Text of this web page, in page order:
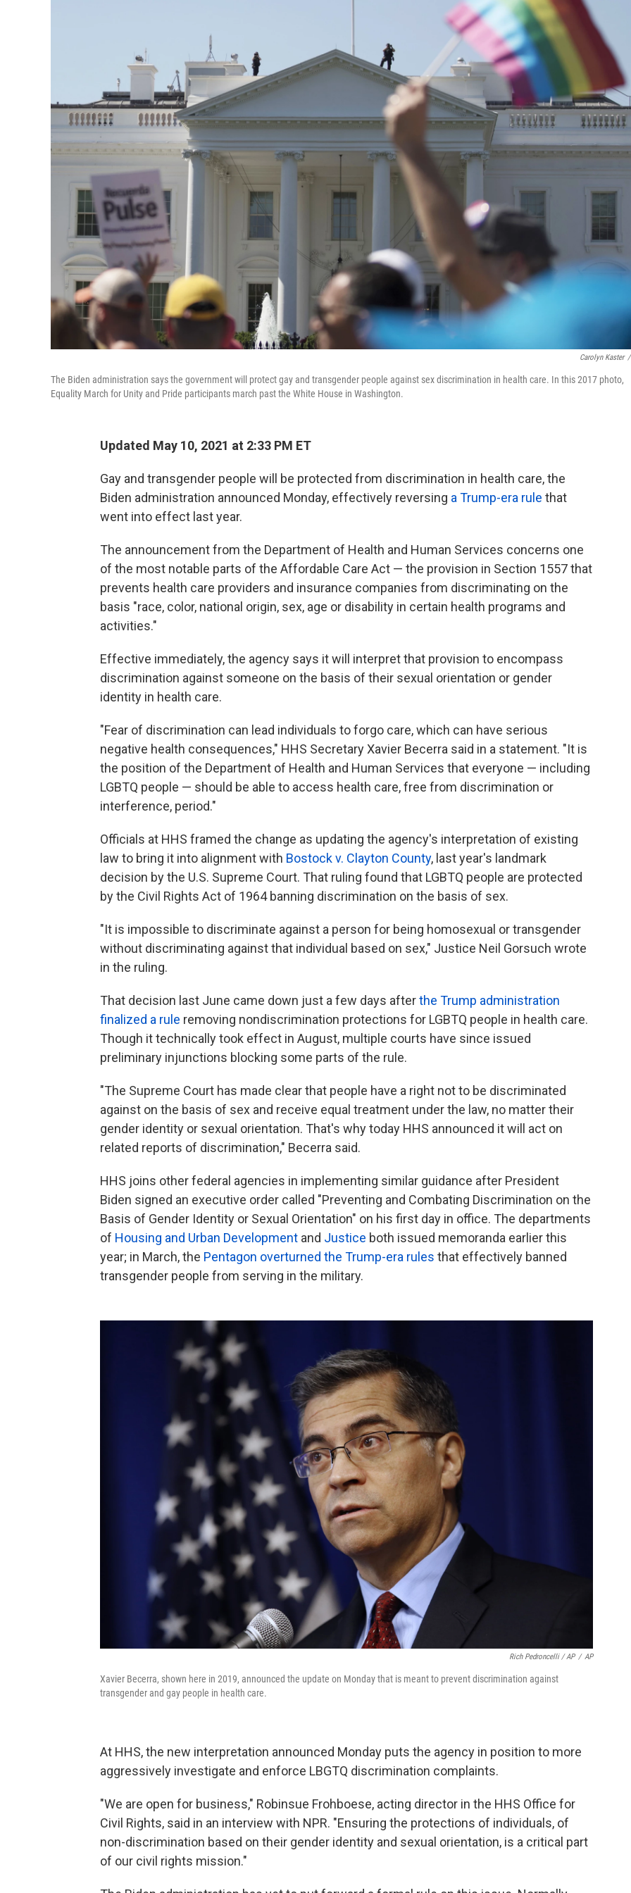
Carolyn Kaster /
The Biden administration says the government will protect gay and transgender people against sex discrimination in health care. In this 2017 photo,
Equality March for Unity and Pride participants march past the White House in Washington.
Updated May 10, 2021 at 2:33 PM ET
Gay and transgender people will be protected from discrimination in health care, the
Biden administration announced Monday, effectively reversing a Trump-era rule that
went into effect last year.
The announcement from the Department of Health and Human Services concerns one
of the most notable parts of the Affordable Care Act — the provision in Section 1557 that
prevents health care providers and insurance companies from discriminating on the
basis "race, color, national origin, sex, age or disability in certain health programs and
activities."
Effective immediately, the agency says it will interpret that provision to encompass
discrimination against someone on the basis of their sexual orientation or gender
identity in health care.
"Fear of discrimination can lead individuals to forgo care, which can have serious
negative health consequences," HHS Secretary Xavier Becerra said in a statement. "It is
the position of the Department of Health and Human Services that everyone — including
LGBTQ people — should be able to access health care, free from discrimination or
interference, period."
Officials at HHS framed the change as updating the agency's interpretation of existing
law to bring it into alignment with Bostock v. Clayton County, last year's landmark
decision by the U.S. Supreme Court. That ruling found that LGBTQ people are protected
by the Civil Rights Act of 1964 banning discrimination on the basis of sex.
"It is impossible to discriminate against a person for being homosexual or transgender
without discriminating against that individual based on sex," Justice Neil Gorsuch wrote
in the ruling.
That decision last June came down just a few days afterthe Trump administration
finalized a rule removing nondiscrimination protections for LGBTQ people in health care.
Though it technically took effect in August, multiple courts have since issued
preliminary injunctions blocking some parts of the rule.
"The Supreme Court has made clear that people have a right not to be discriminated
against on the basis of sex and receive equal treatment under the law, no matter their
gender identity or sexual orientation. That's why today HHS announced it will act on
related reports of discrimination," Becerra said.
HHS joins other federal agencies in implementing similar guidance after President
Biden signed an executive order called "Preventing and Combating Discrimination on the
Basis of Gender Identity or Sexual Orientation" on his first day in office. The departments
of Housing and Urban Development and Justice both issued memoranda earlier this
year; in March, the Pentagon overturned the Trump-era rules that effectively banned
transgender people from serving in the military.
Rich Pedroncelli / AP / AP
Xavier Becerra, shown here in 2019, announced the update on Monday that is meant to prevent discrimination against
transgender and gay people in health care.
At HHS, the new interpretation announced Monday puts the agency in position to more
aggressively investigate and enforce LBGTQ discrimination complaints.
"We are open for business," Robinsue Frohboese, acting director in the HHS Office for
Civil Rights, said in an interview with NPR. "Ensuring the protections of individuals, of
non-discrimination based on their gender identity and sexual orientation, is a critical part
of our civil rights mission."